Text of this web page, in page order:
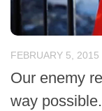
FEBRUARY 5, 2015
Our enemy
way possible.